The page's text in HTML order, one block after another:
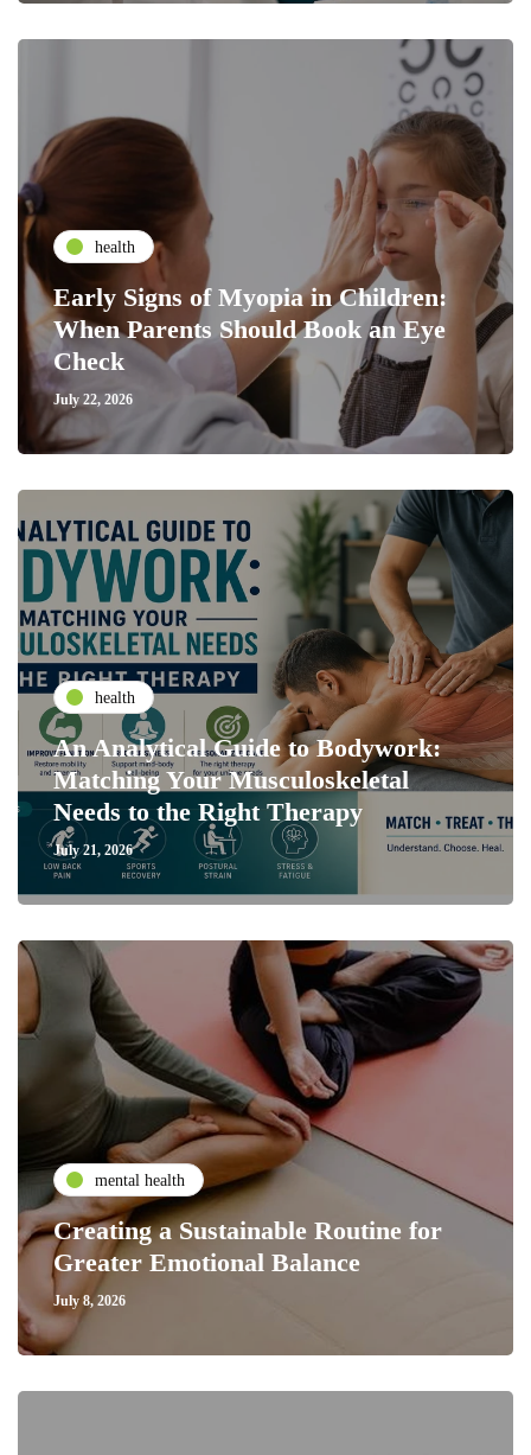
health
Early Signs of Myopia in Children:
When Parents Should Book an Eye
Check
July 22, 2026
health
An Analytical Guide to Bodywork:
Matching Your Musculoskeletal
Needs to the Right Therapy
July 21, 2026
mental health
Creating a Sustainable Routine for
Greater Emotional Balance
July 8, 2026